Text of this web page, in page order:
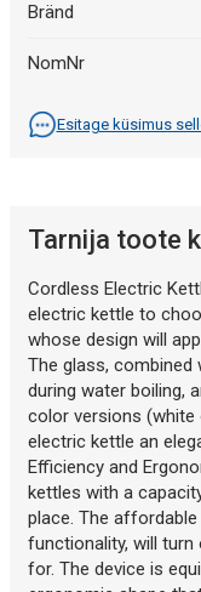
Bränd
NomNr
Esitage küsimus
Tarnija toote
Cordless Electric
electric kettle to
whose design will
The glass, combined
during water boiling,
color versions (white
electric kettle an
Efficiency and
kettles with a
place. The
functionality, will
for. The device is